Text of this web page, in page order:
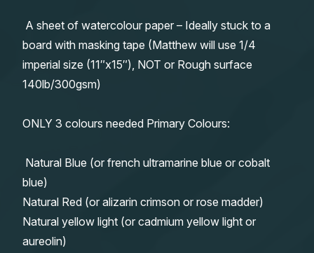
A sheet of watercolour paper – Ideally stuck to a
board with masking tape (Matthew will use 1/4
imperial size (11″x15″), NOT or Rough surface
140lb/300gsm)
ONLY 3 colours needed Primary Colours:
Natural Blue (or french ultramarine blue or cobalt
blue)
Natural Red (or alizarin crimson or rose madder)
Natural yellow light (or cadmium yellow light or
aureolin)